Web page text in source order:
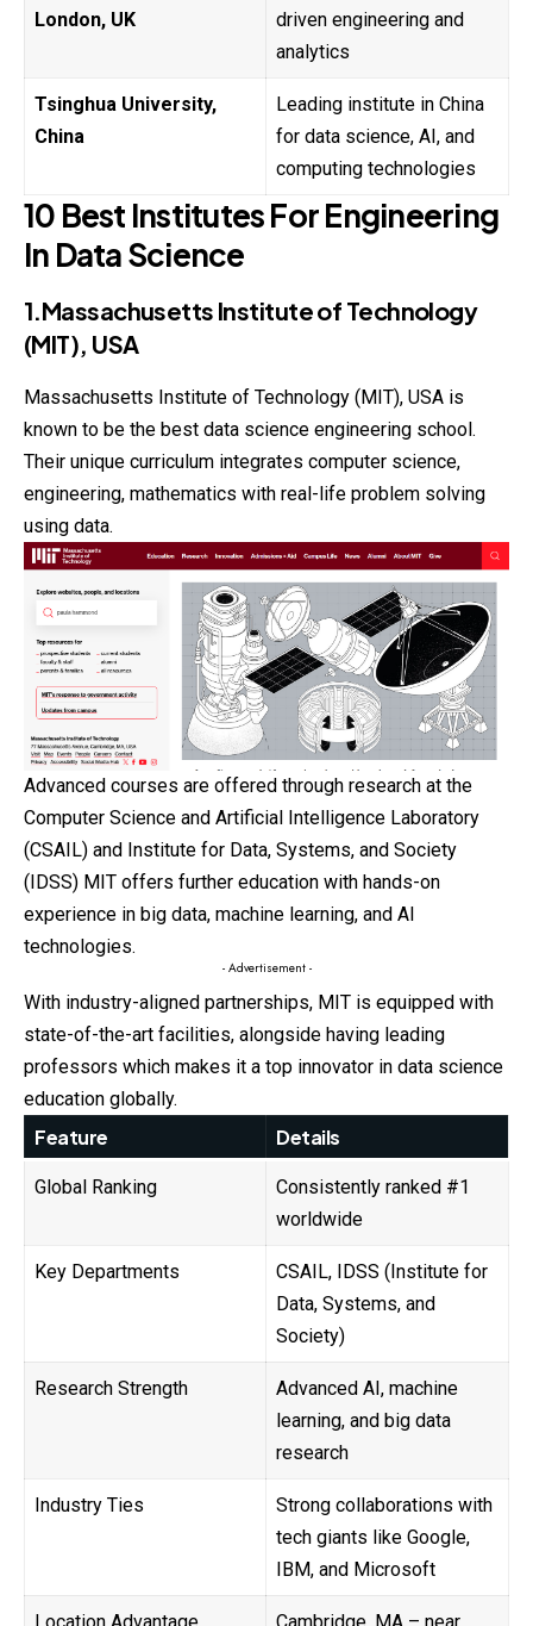
London, UK
driven engineering and
analytics
Tsinghua University,
China
Leading institute in China
for data science, AI, and
computing technologies
10 Best Institutes For Engineering
In Data Science
1.Massachusetts Institute of Technology
(MIT), USA
Massachusetts Institute of Technology (MIT), USA is
known to be the best data science engineering school.
Their unique curriculum integrates computer science,
engineering, mathematics with real-life problem solving
using data.
Advanced courses are offered through research at the
Computer Science and Artificial Intelligence Laboratory
(CSAIL) and Institute for Data, Systems, and Society
(IDSS) MIT offers further education with hands-on
experience in big data, machine learning, and AI
technologies.
- Advertisement -
With industry-aligned partnerships, MIT is equipped with
state-of-the-art facilities, alongside having leading
professors which makes it a top innovator in data science
education globally.
Feature Details
Global Ranking
Consistently ranked #1
worldwide
Key Departments
CSAIL, IDSS (Institute for
Data, Systems, and
Society)
Research Strength
Advanced AI, machine
learning, and big data
research
Industry Ties
Strong collaborations with
tech giants like Google,
IBM, and Microsoft